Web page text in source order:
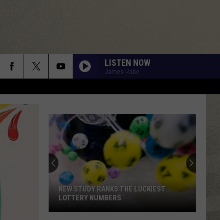
LISTEN NOW
James Rabe
NEW STUDY RANKS THE LUCKIEST
LOTTERY NUMBERS